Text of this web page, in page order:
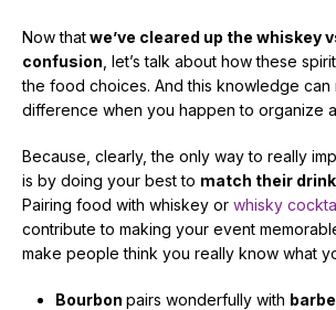
Now thatwe’ve cleared up the whiskey
confusion , let’s talk about how these
the food choices. And this knowledge can
difference when you happen to organize
Because, clearly, the only way to really
is by doing your best to match their
Pairing food with whiskey or whisky
contribute to making your event
make people think you really know what
Bourbon pairs wonderfully with